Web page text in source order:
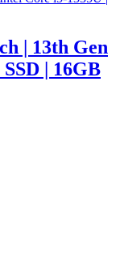
| 13th Gen
| 16GB